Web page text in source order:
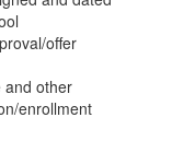
offer
and other
enrollment